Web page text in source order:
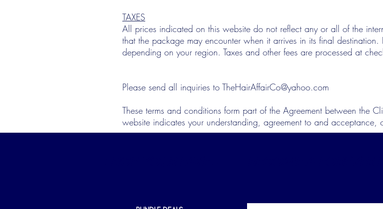
TAXES
All prices indicated on this website do not reflect any or all of the
that the package may encounter when it arrives in its final destination.
depending on your region. Taxes and other fees are processed at
Please send all inquiries to TheHairAffairCo@yahoo.com
These terms and conditions form part of the Agreement between the
website indicates your understanding, agreement to and acceptance,